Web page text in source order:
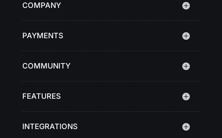
COMPANY
PAYMENTS
COMMUNITY
FEATURES
INTEGRATIONS